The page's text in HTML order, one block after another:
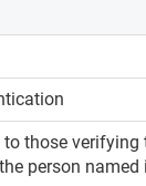
those verifying
person named